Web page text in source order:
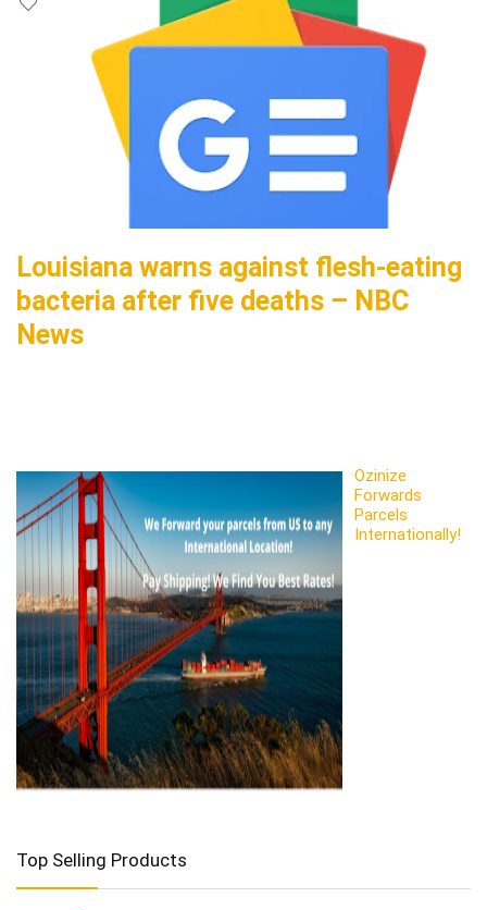
Louisiana warns against flesh-eating
bacteria after five deaths – NBC
News
Ozinize
Forwards
Parcels
Internationally!
Top Selling Products